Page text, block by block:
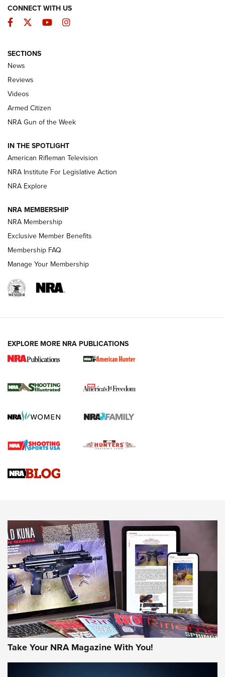
The Armed Citizen® Aug. 3, 2026 | An
Official Journal Of The NRA
ARMED CITIZEN
ONLINE
NRA Women | The Armed Citizen® Reload July 31, 2026
NRA Women | The Armed Citizen® Reload July 17, 2026
ARMED CITIZEN
AMERICAN RIFLEMAN NEWS
New for 2026: KJI K950 Tripod and Titan
The NRA
Screwworm Invasion Stalling at the Southern Border | An
Braves Defy Hunting & Fishing Night Scarcity in MLB | An
Sierra Presents 3 New Rifle Bullets | An Official Journal Of
NEWS NEWS
AMERICAN RIFLEMAN REVIEWS
CONNECT WITH US
Facebook
TwitterYouTubeInstagram
SECTIONS
News
Reviews
Videos
Armed Citizen
NRA Gun of the Week
IN THE SPOTLIGHT
American Rifleman Television
NRA Institute For Legislative Action
NRA Explore
NRA MEMBERSHIP
NRA Membership
Exclusive Member Benefits
Membership FAQ
Manage Your Membership
EXPLORE MORE NRA PUBLICATIONS
Take Your NRA Magazine With You!